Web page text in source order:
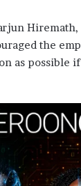
Hiremath,
the
as possible
sur
samir
confie
sur
com